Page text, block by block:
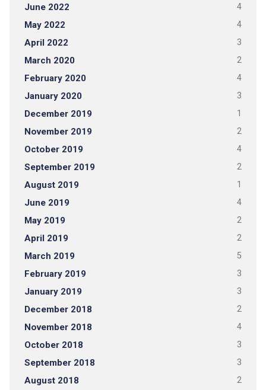
June 2022 4
May 2022 4
April 2022 3
March 2020 2
February 2020 4
January 2020 3
December 2019 1
November 2019 2
October 2019 4
September 2019 2
August 2019 1
June 2019 4
May 2019 2
April 2019 2
March 2019 5
February 2019 3
January 2019 3
December 2018 2
November 2018 4
October 2018 3
September 2018 3
August 2018 2